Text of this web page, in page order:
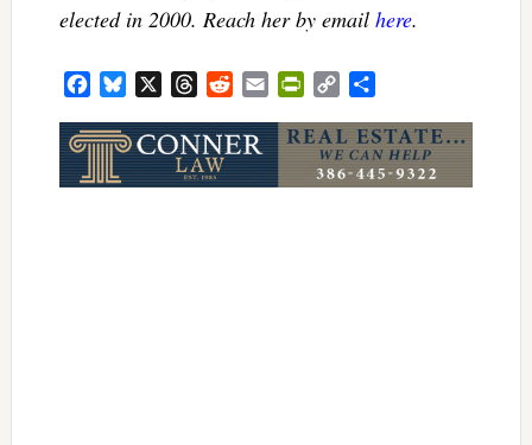
elected in 2000. Reach her by email here.
FacebookBluesky ThreadsRedditEmail PrintFriendly
Copy